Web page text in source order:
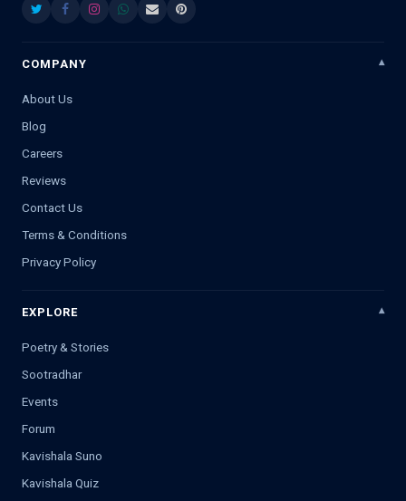
COMPANY
About Us
Blog
Careers
Reviews
Contact Us
Terms & Conditions
Privacy Policy
EXPLORE
Poetry & Stories
Sootradhar
Events
Forum
Kavishala Suno
Kavishala Quiz